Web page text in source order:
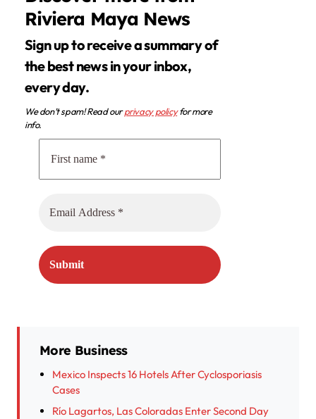
Riviera Maya News
Sign up to receive a summary of
the best news in your inbox,
every day.
We don’t spam! Read ourprivacy policyfor more
info.
More Business
Mexico Inspects 16 Hotels After Cyclosporiasis
Cases
Río Lagartos, Las Coloradas Enter Second Day